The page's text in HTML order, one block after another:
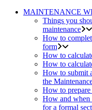
MAINTENANCE
Things you
maintenance
How to
form
How to
How to
How to submit
the
How to
How and when
for a formal